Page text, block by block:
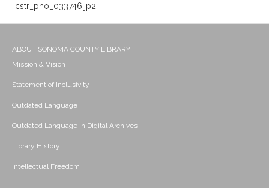
cstr_pho_033746.jp2
ABOUT SONOMA COUNTY LIBRARY
Mission & Vision
Statement of Inclusivity
Outdated Language
Outdated Language in Digital Archives
Library History
Intellectual Freedom